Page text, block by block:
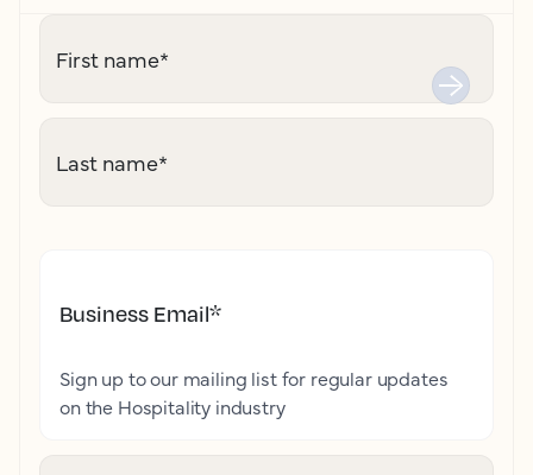
First name*
Last name*
Business Email*
Sign up to our mailing list for regular updates
on the Hospitality industry